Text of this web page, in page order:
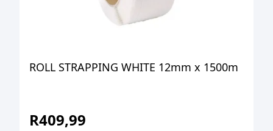
ROLL STRAPPING WHITE 12mm x 1500m
R409,99